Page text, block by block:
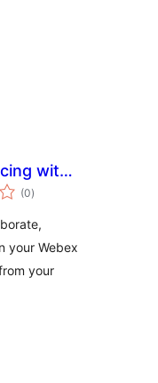
with
(0total
ratings
)
your Webex
your